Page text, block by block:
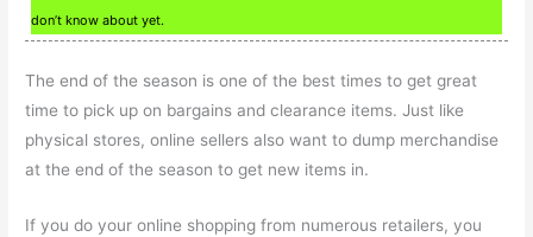
don’t know about yet.
The end of the season is one of the best times to get great
time to pick up on bargains and clearance items. Just like
physical stores, online sellers also want to dump merchandise
at the end of the season to get new items in.
If you do your online shopping from numerous retailers, you